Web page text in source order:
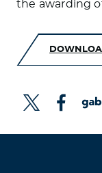
the awarding